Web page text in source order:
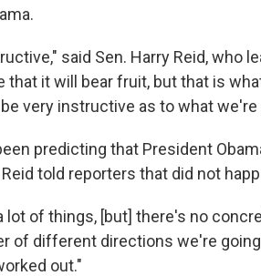
said Sen. Harry Reid, who
that it will bear fruit, but that is
very instructive as to what
predicting that President
told reporters that did not
lot of things, [but] there's no
of different directions we're
out."